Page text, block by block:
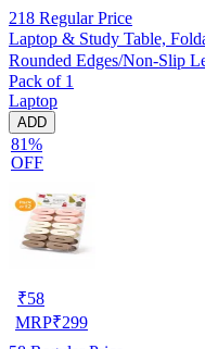
218 Regular Price
Laptop & Study Table,
Rounded Edges/Non-Slip
Pack of 1
Laptop
ADD
81%
OFF
₹58
MRP₹299